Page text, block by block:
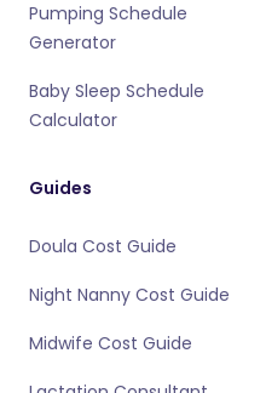
Pumping Schedule
Generator
Baby Sleep Schedule
Calculator
Guides
Doula Cost Guide
Night Nanny Cost Guide
Midwife Cost Guide